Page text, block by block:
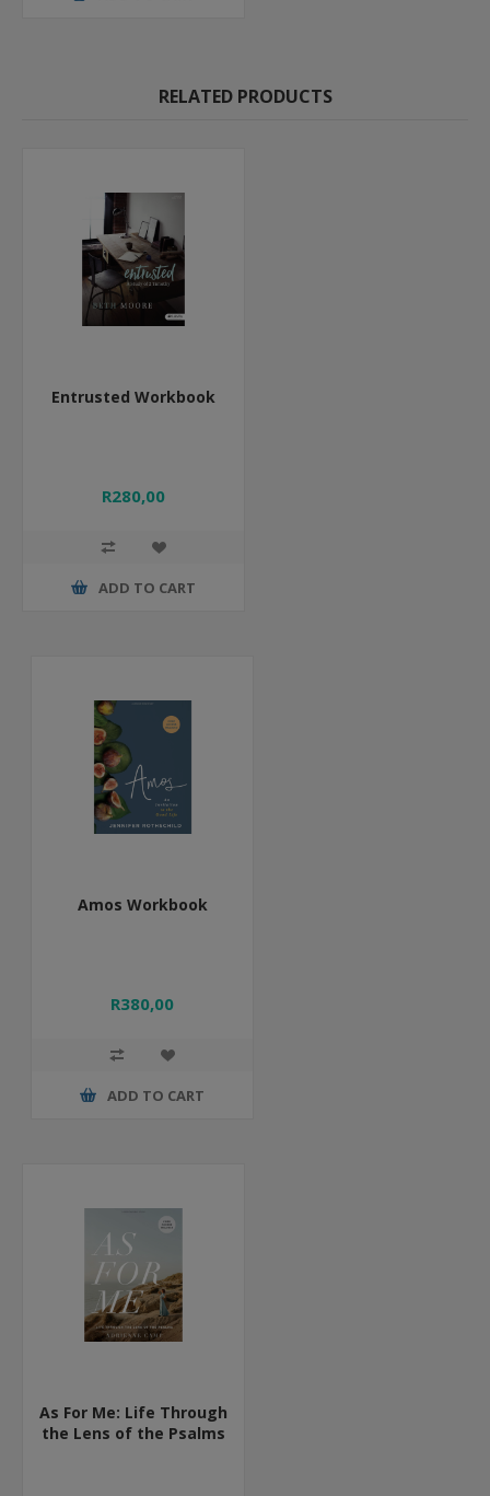
RELATED PRODUCTS
Entrusted Workbook
R280,00
ADD TO CART
Amos Workbook
R380,00
ADD TO CART
As For Me: Life Through
the Lens of the Psalms